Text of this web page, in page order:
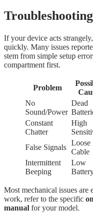
If your device acts
quickly. Many issues
stem from simple setup
compartment first.
Problem
No
Sound/Power
Dead
Constant
Chatter
High
False Signals
Loose
Cable
Intermittent
Beeping
Low
Most mechanical issues are
work, refer to the specific
manual for your model.